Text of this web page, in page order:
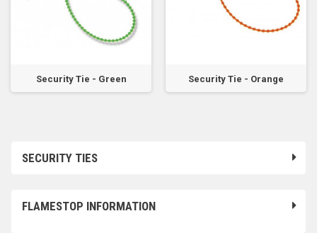
SECURITY TIES
FLAMESTOP INFORMATION
Security Tie - Green Security Tie - Orange